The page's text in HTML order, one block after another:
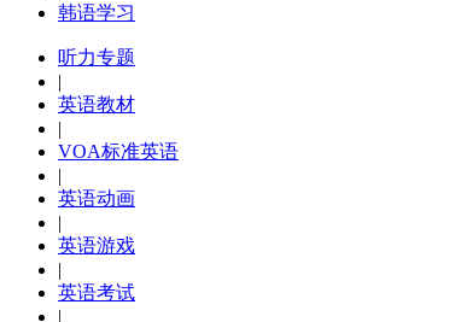
韩语学习
听力专题
|
英语教材
|
VOA标准英语
|
英语动画
|
英语游戏
|
英语考试
|